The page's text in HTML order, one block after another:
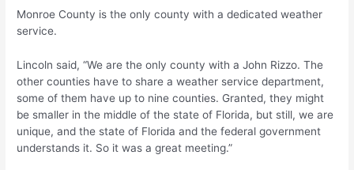
Monroe County is the only county with a dedicated weather
service.
Lincoln said, “We are the only county with a John Rizzo. The
other counties have to share a weather service department,
some of them have up to nine counties. Granted, they might
be smaller in the middle of the state of Florida, but still, we are
unique, and the state of Florida and the federal government
understands it. So it was a great meeting.”